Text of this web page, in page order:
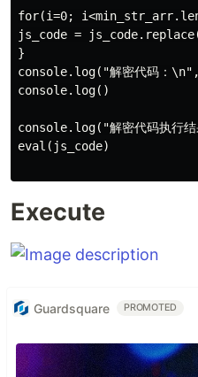
for(i=0;
js_code =
}
console.log("解密代码：
console.log()
console.log("解密代码执行
eval(js_code)
Execute
Guardsquare PROMOTED